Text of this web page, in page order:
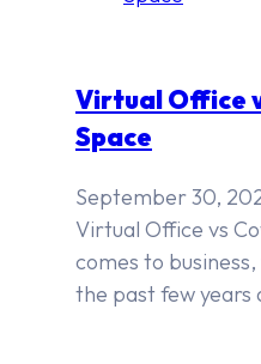
Virtual Office
Space
September 30,
Virtual Office vs
comes to
the past few years